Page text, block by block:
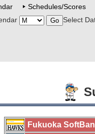
Schedules/Scores
Select
Fukuoka